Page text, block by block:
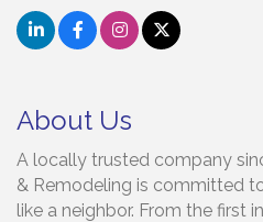
About Us
A locally trusted company
& Remodeling is committed
like a neighbor. From the first